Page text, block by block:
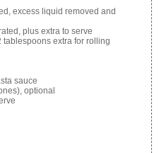
excess liquid removed and
plus extra to serve
tablespoons extra for rolling
sauce
optional